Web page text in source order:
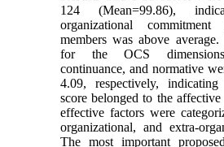
124 (Mean=99.86),
organizational
members was above
for the OCS
continuance, and normative
4.09, respectively,
score belonged to the
effective factors were
organizational, and extra-
The most important